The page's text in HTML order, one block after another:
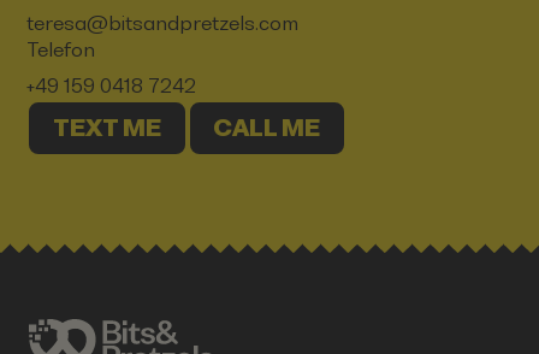
teresa@bitsandpretzels.com
Telefon
+49 159 0418 7242
TEXT ME CALL ME